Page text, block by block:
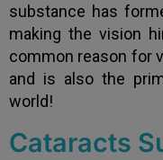
substance has
making the vision
common reason for
and is also the
world!
Cataracts